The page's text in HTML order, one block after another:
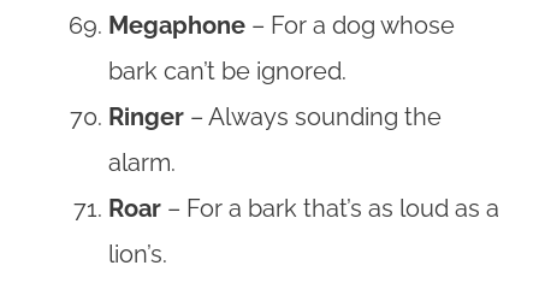
Megaphone – For a dog whose
bark can’t be ignored.
Ringer – Always sounding the
alarm.
Roar – For a bark that’s as loud as a
lion’s.